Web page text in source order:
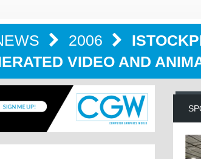
2006
VIDEO AND